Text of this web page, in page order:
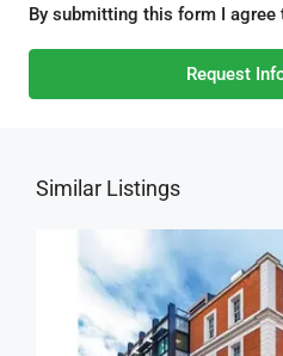
By submitting this form I agree
Request
Similar Listings